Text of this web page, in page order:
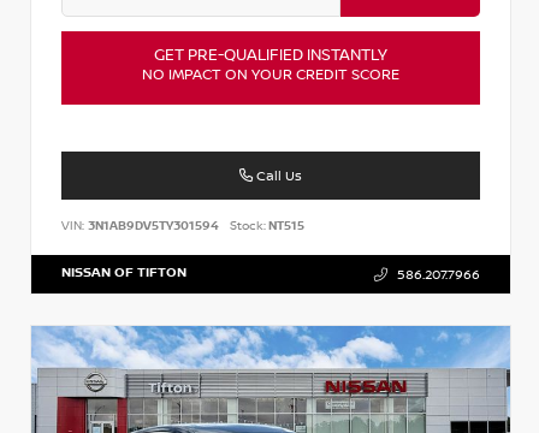
GET PRE-QUALIFIED INSTANTLY
NO IMPACT ON YOUR CREDIT SCORE
Call Us
VIN: 3N1AB9DV5TY301594 Stock:NT515
NISSAN OF TIFTON 586.207.7966